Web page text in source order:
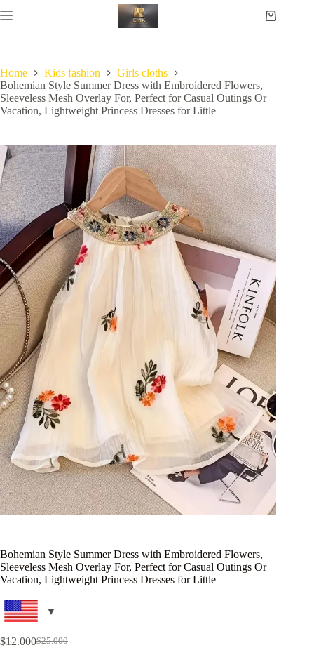
Home Kids fashion
Girls cloths
Bohemian Style Summer Dress with Embroidered Flowers,
Sleeveless Mesh Overlay For, Perfect for Casual Outings Or
Vacation, Lightweight Princess Dresses for Little
Bohemian Style Summer Dress with Embroidered Flowers,
Sleeveless Mesh Overlay For, Perfect for Casual Outings Or
Vacation, Lightweight Princess Dresses for Little
$25.000
$12.000